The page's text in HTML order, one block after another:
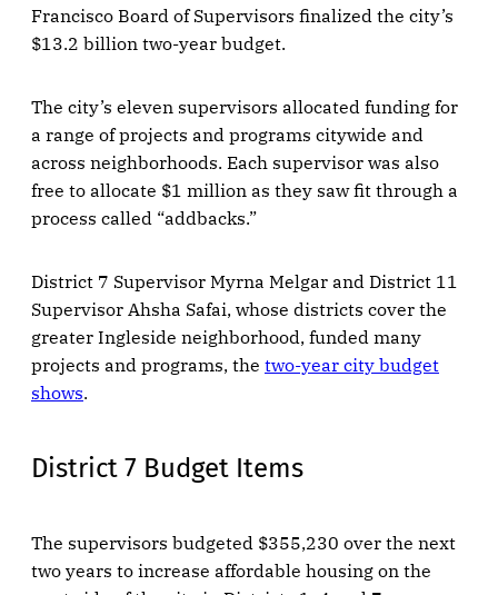
Francisco Board of Supervisors finalized the city’s
$13.2 billion two-year budget.
The city’s eleven supervisors allocated funding for
a range of projects and programs citywide and
across neighborhoods. Each supervisor was also
free to allocate $1 million as they saw fit through a
process called “addbacks.”
District 7 Supervisor Myrna Melgar and District 11
Supervisor Ahsha Safai, whose districts cover the
greater Ingleside neighborhood, funded many
projects and programs, the two-year city budget
shows.
District 7 Budget Items
The supervisors budgeted $355,230 over the next
two years to increase affordable housing on the